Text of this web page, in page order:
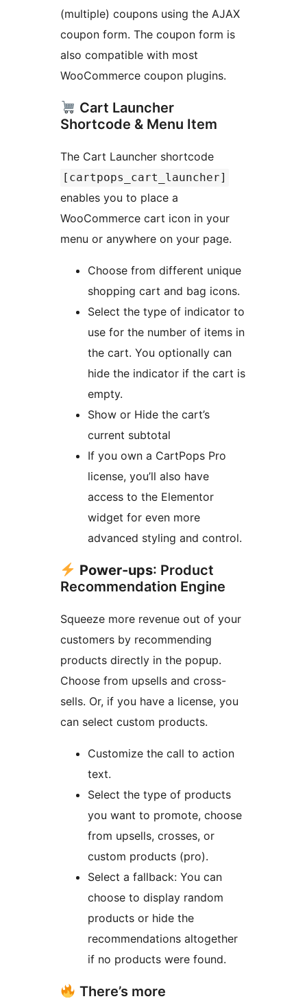
(multiple) coupons using the AJAX
coupon form. The coupon form is
also compatible with most
WooCommerce coupon plugins.
Cart Launcher
Shortcode & Menu Item
The Cart Launcher shortcode
[cartpops_cart_launcher]
enables you to place a
WooCommerce cart icon in your
menu or anywhere on your page.
Choose from different unique
shopping cart and bag icons.
Select the type of indicator to
use for the number of items in
the cart. You optionally can
hide the indicator if the cart is
empty.
Show or Hide the cart’s
current subtotal
If you own a CartPops Pro
license, you’ll also have
access to the Elementor
widget for even more
advanced styling and control.
Power-ups: Product
Recommendation Engine
Squeeze more revenue out of your
customers by recommending
products directly in the popup.
Choose from upsells and cross-
sells. Or, if you have a license, you
can select custom products.
Customize the call to action
text.
Select the type of products
you want to promote, choose
from upsells, crosses, or
custom products (pro).
Select a fallback: You can
choose to display random
products or hide the
recommendations altogether
if no products were found.
There’s more